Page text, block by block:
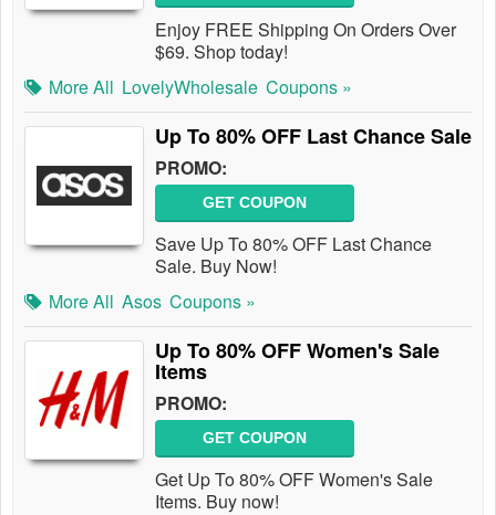
Enjoy FREE Shipping On Orders Over
$69. Shop today!
More All LovelyWholesale Coupons »
Up To 80% OFF Last Chance Sale
PROMO:
GET COUPON
Save Up To 80% OFF Last Chance
Sale. Buy Now!
More All Asos Coupons »
Up To 80% OFF Women's Sale
Items
PROMO:
GET COUPON
Get Up To 80% OFF Women's Sale
Items. Buy now!